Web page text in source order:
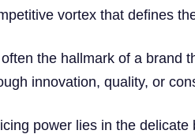
vortex that defines
the hallmark of a brand
innovation, quality, or
power lies in the